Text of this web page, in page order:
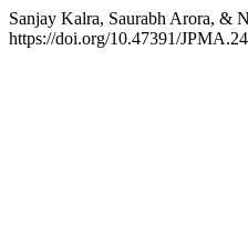
Sanjay Kalra, Saurabh Arora, &
https://doi.org/10.47391/